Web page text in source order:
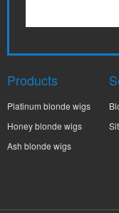
Products
Platinum blonde wigs
Honey blonde wigs
Ash blonde wigs